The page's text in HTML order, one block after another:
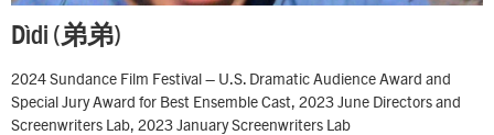
Dìdi (弟弟)
2024 Sundance Film Festival – U.S. Dramatic Audience Award and
Special Jury Award for Best Ensemble Cast, 2023 June Directors and
Screenwriters Lab, 2023 January Screenwriters Lab